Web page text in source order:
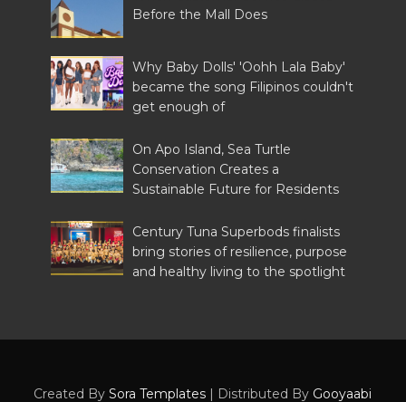
Before the Mall Does
Why Baby Dolls' 'Oohh Lala Baby'
became the song Filipinos couldn't
get enough of
On Apo Island, Sea Turtle
Conservation Creates a
Sustainable Future for Residents
Century Tuna Superbods finalists
bring stories of resilience, purpose
and healthy living to the spotlight
Created BySora Templates | Distributed By Gooyaabi